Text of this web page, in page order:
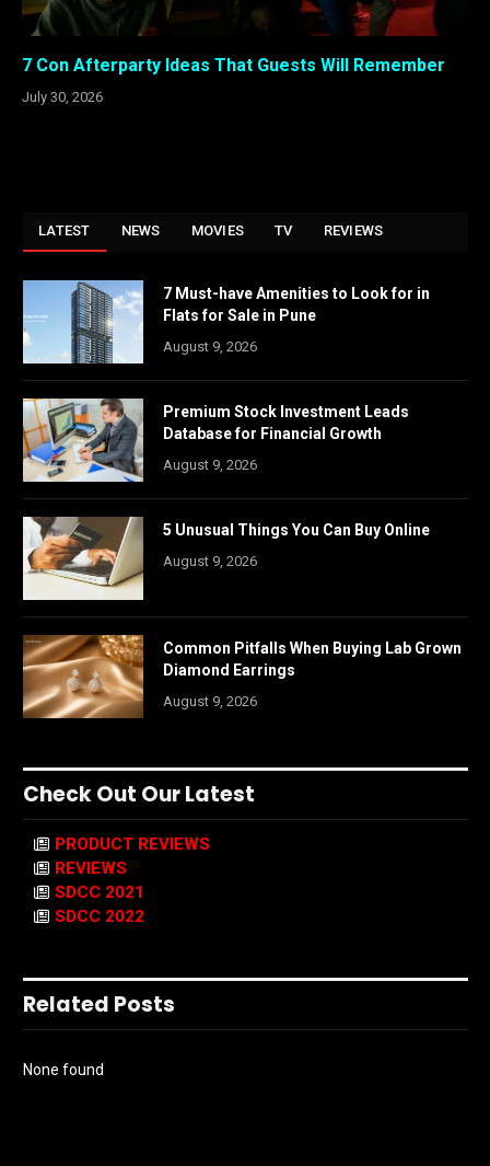
7 Con Afterparty Ideas That Guests Will Remember
July 30, 2026
LATEST NEWS MOVIES TV REVIEWS
7 Must-have Amenities to Look for in
Flats for Sale in Pune
August 9, 2026
Premium Stock Investment Leads
Database for Financial Growth
August 9, 2026
5 Unusual Things You Can Buy Online
August 9, 2026
Common Pitfalls When Buying Lab Grown
Diamond Earrings
August 9, 2026
Check Out Our Latest
PRODUCT REVIEWS
REVIEWS
SDCC 2021
SDCC 2022
Related Posts
None found